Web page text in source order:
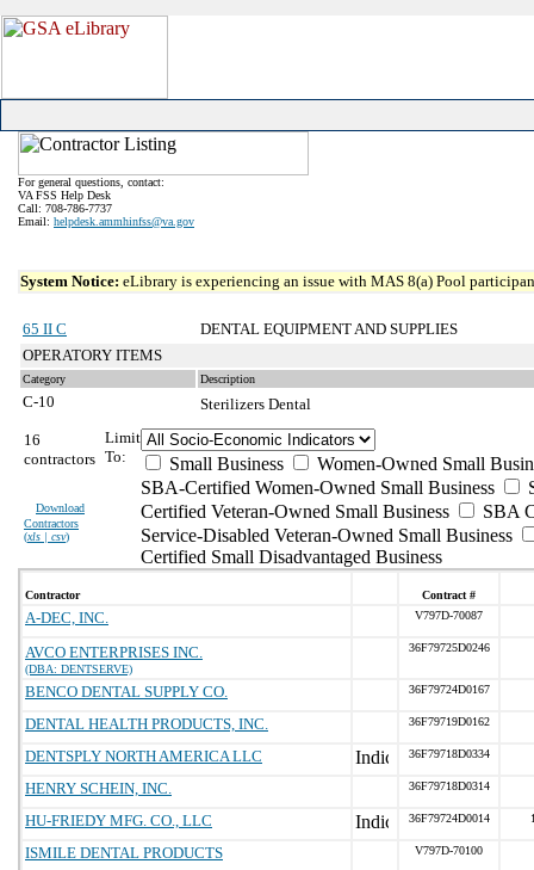
For general questions, contact:
VA FSS Help Desk
Call: 708-786-7737
Email: helpdesk.ammhinfss@va.gov
System Notice: eLibrary is experiencing an issue with MAS 8(a) Pool
65 II C
DENTAL EQUIPMENT AND SUPPLIES
OPERATORY ITEMS
Category Description
C-10
Sterilizers Dental
16
contractors
Download
Contractors
(xls | csv)
Limit
To:
Small Business
Women-Owned Small
SBA-Certified Women-Owned Small Business
Certified Veteran-Owned Small Business
SBA
Service-Disabled Veteran-Owned Small Business
Certified Small Disadvantaged Business
Contractor Contract #
A-DEC, INC. V797D-70087
AVCO ENTERPRISES INC.
(DBA: DENTSERVE)
36F79725D0246
BENCO DENTAL SUPPLY CO. 36F79724D0167
DENTAL HEALTH PRODUCTS, INC. 36F79719D0162
DENTSPLY NORTH AMERICA LLC 36F79718D0334
HENRY SCHEIN, INC. 36F79718D0314
HU-FRIEDY MFG. CO., LLC 36F79724D0014
ISMILE DENTAL PRODUCTS V797D-70100